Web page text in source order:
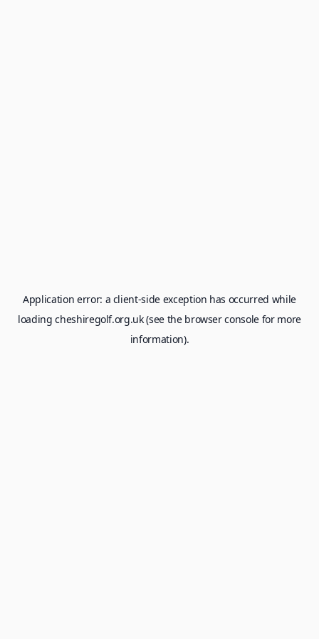
Application error: a client-side exception has occurred while
loadingcheshiregolf.org.uk(see the browser consolefor more
information).